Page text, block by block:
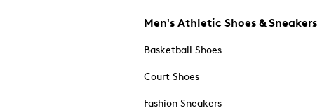
Men's Athletic Shoes & Sneakers
Basketball Shoes
Court Shoes
Fashion Sneakers